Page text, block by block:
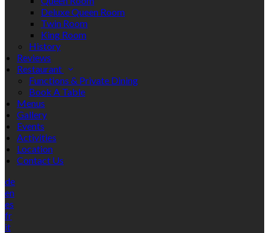
Deluxe Queen Room
Twin Room
King Room
History
Reviews
Restaurant
Functions & Private Dining
Book A Table
Menus
Gallery
Events
Activities
Location
Contact Us
de
en
es
fr
it